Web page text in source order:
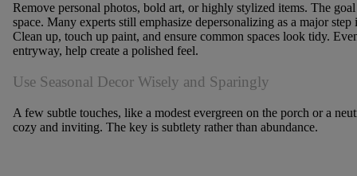
Remove personal photos, bold art, or highly stylized items. The
space. Many experts still emphasize depersonalizing as a major step
Clean up, touch up paint, and ensure common spaces look tidy.
entryway, help create a polished feel.
Use Seasonal Decor Wisely and Sparingly
A few subtle touches, like a modest evergreen on the porch or a
cozy and inviting. The key is subtlety rather than abundance.